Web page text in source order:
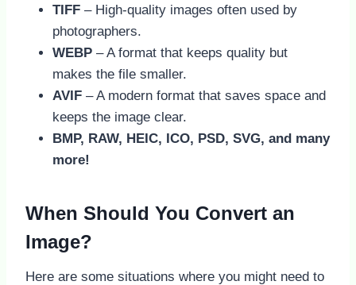
TIFF – High-quality images often used by
photographers.
WEBP – A format that keeps quality but
makes the file smaller.
AVIF – A modern format that saves space and
keeps the image clear.
BMP, RAW, HEIC, ICO, PSD, SVG, and many
more!
When Should You Convert an
Image?
Here are some situations where you might need to